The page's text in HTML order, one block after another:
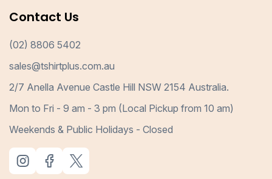
Contact Us
(02) 8806 5402
sales@tshirtplus.com.au
2/7 Anella Avenue Castle Hill NSW 2154 Australia.
Mon to Fri - 9 am - 3 pm (Local Pickup from 10 am)
Weekends & Public Holidays - Closed